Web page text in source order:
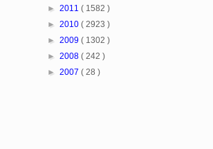
► 2011 ( 1582 )
► 2010 ( 2923 )
► 2009 ( 1302 )
► 2008 ( 242 )
► 2007 ( 28 )